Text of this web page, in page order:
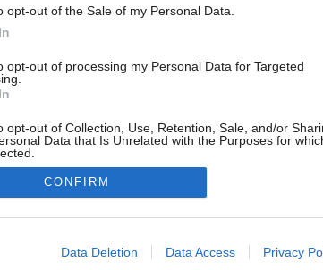
opt-out of the Sale of my Personal Data.
opt-out of processing my Personal Data for Targeted
opt-out of Collection, Use, Retention, Sale, and/or
Data that Is Unrelated with the Purposes for
allow Google to enable storage related to advertising
CONFIRM
Data Deletion Data Access Privacy